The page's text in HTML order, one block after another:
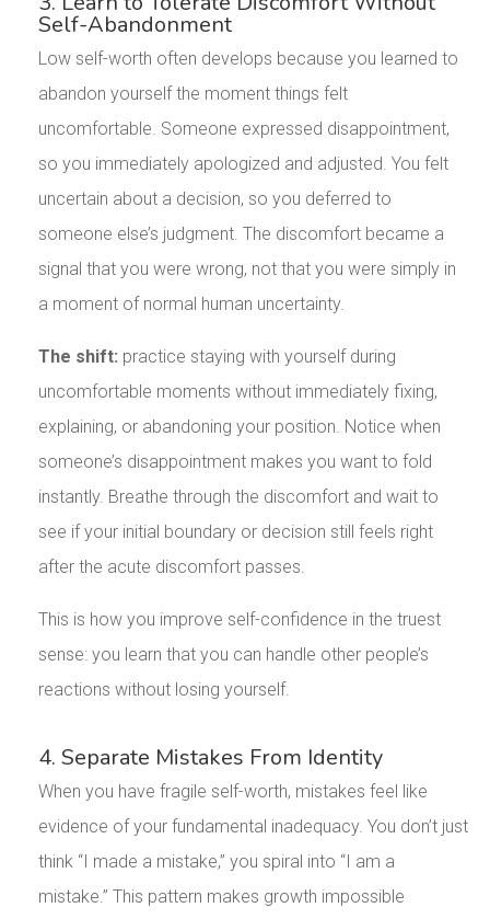
Self-Abandonment
Low self-worth often develops because you learned to
abandon yourself the moment things felt
uncomfortable. Someone expressed disappointment,
so you immediately apologized and adjusted. You felt
uncertain about a decision, so you deferred to
someone else’s judgment. The discomfort became a
signal that you were wrong, not that you were simply in
a moment of normal human uncertainty.
The shift: practice staying with yourself during
uncomfortable moments without immediately fixing,
explaining, or abandoning your position. Notice when
someone’s disappointment makes you want to fold
instantly. Breathe through the discomfort and wait to
see if your initial boundary or decision still feels right
after the acute discomfort passes.
This is how you improve self-confidence in the truest
sense: you learn that you can handle other people’s
reactions without losing yourself.
4. Separate Mistakes From Identity
When you have fragile self-worth, mistakes feel like
evidence of your fundamental inadequacy. You don’t just
think “I made a mistake,” you spiral into “I am a
mistake.” This pattern makes growth impossible